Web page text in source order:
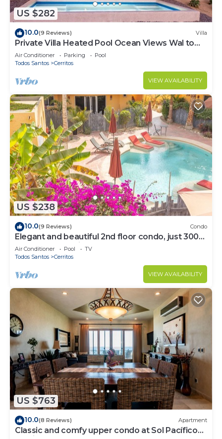
US $282
10.0(9 Reviews) Villa
Private Villa Heated Pool Ocean Views Wal to
Beach
Air Conditioner Parking
Pool
Todos Santos
Cerritos
VIEW AVAILABILITY
US $238
10.0(9 Reviews) Condo
Elegant and beautiful 2nd floor condo, just 300
steps from Cerritos Beach
Air Conditioner Pool
TV
Todos Santos
Cerritos
VIEW AVAILABILITY
US $763
10.0(8 Reviews) Apartment
Classic and comfy upper condo at Sol Pacífico